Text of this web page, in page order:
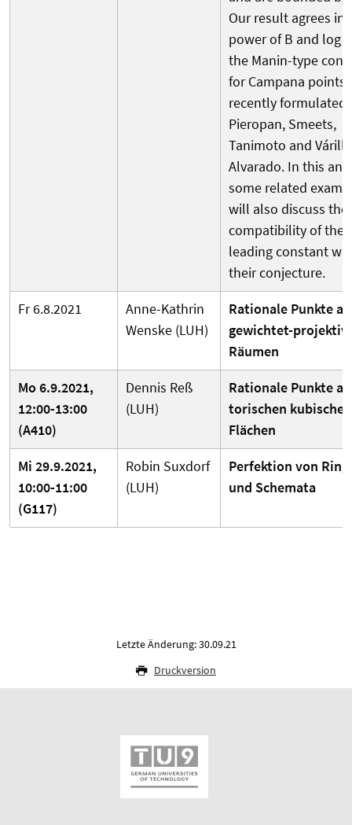
Our result agrees in
power of B and log
the Manin-type
for Campana points
recently formulated
Pieropan, Smeets,
Tanimoto and
Alvarado. In this and
some related
will also discuss the
compatibility of the
leading constant
their conjecture.
Fr 6.8.2021
Anne-Kathrin
Wenske (LUH)
Rationale Punkte
gewichtet-
Räumen
Mo 6.9.2021,
12:00-13:00
(A410)
Dennis Reß
(LUH)
Rationale Punkte
torischen kubischen
Flächen
Mi 29.9.2021,
10:00-11:00
(G117)
Robin Suxdorf
(LUH)
Perfektion von
und Schemata
Letzte Änderung: 30.09.21
Druckversion